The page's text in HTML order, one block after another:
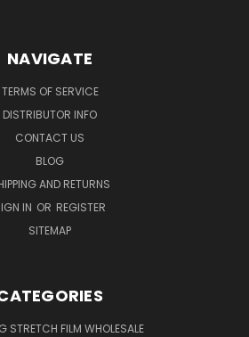
NAVIGATE
TERMS OF SERVICE
DISTRIBUTOR INFO
CONTACT US
BLOG
AND RETURNS
IN OR REGISTER
SITEMAP
STRETCH FILM WHOLESALE